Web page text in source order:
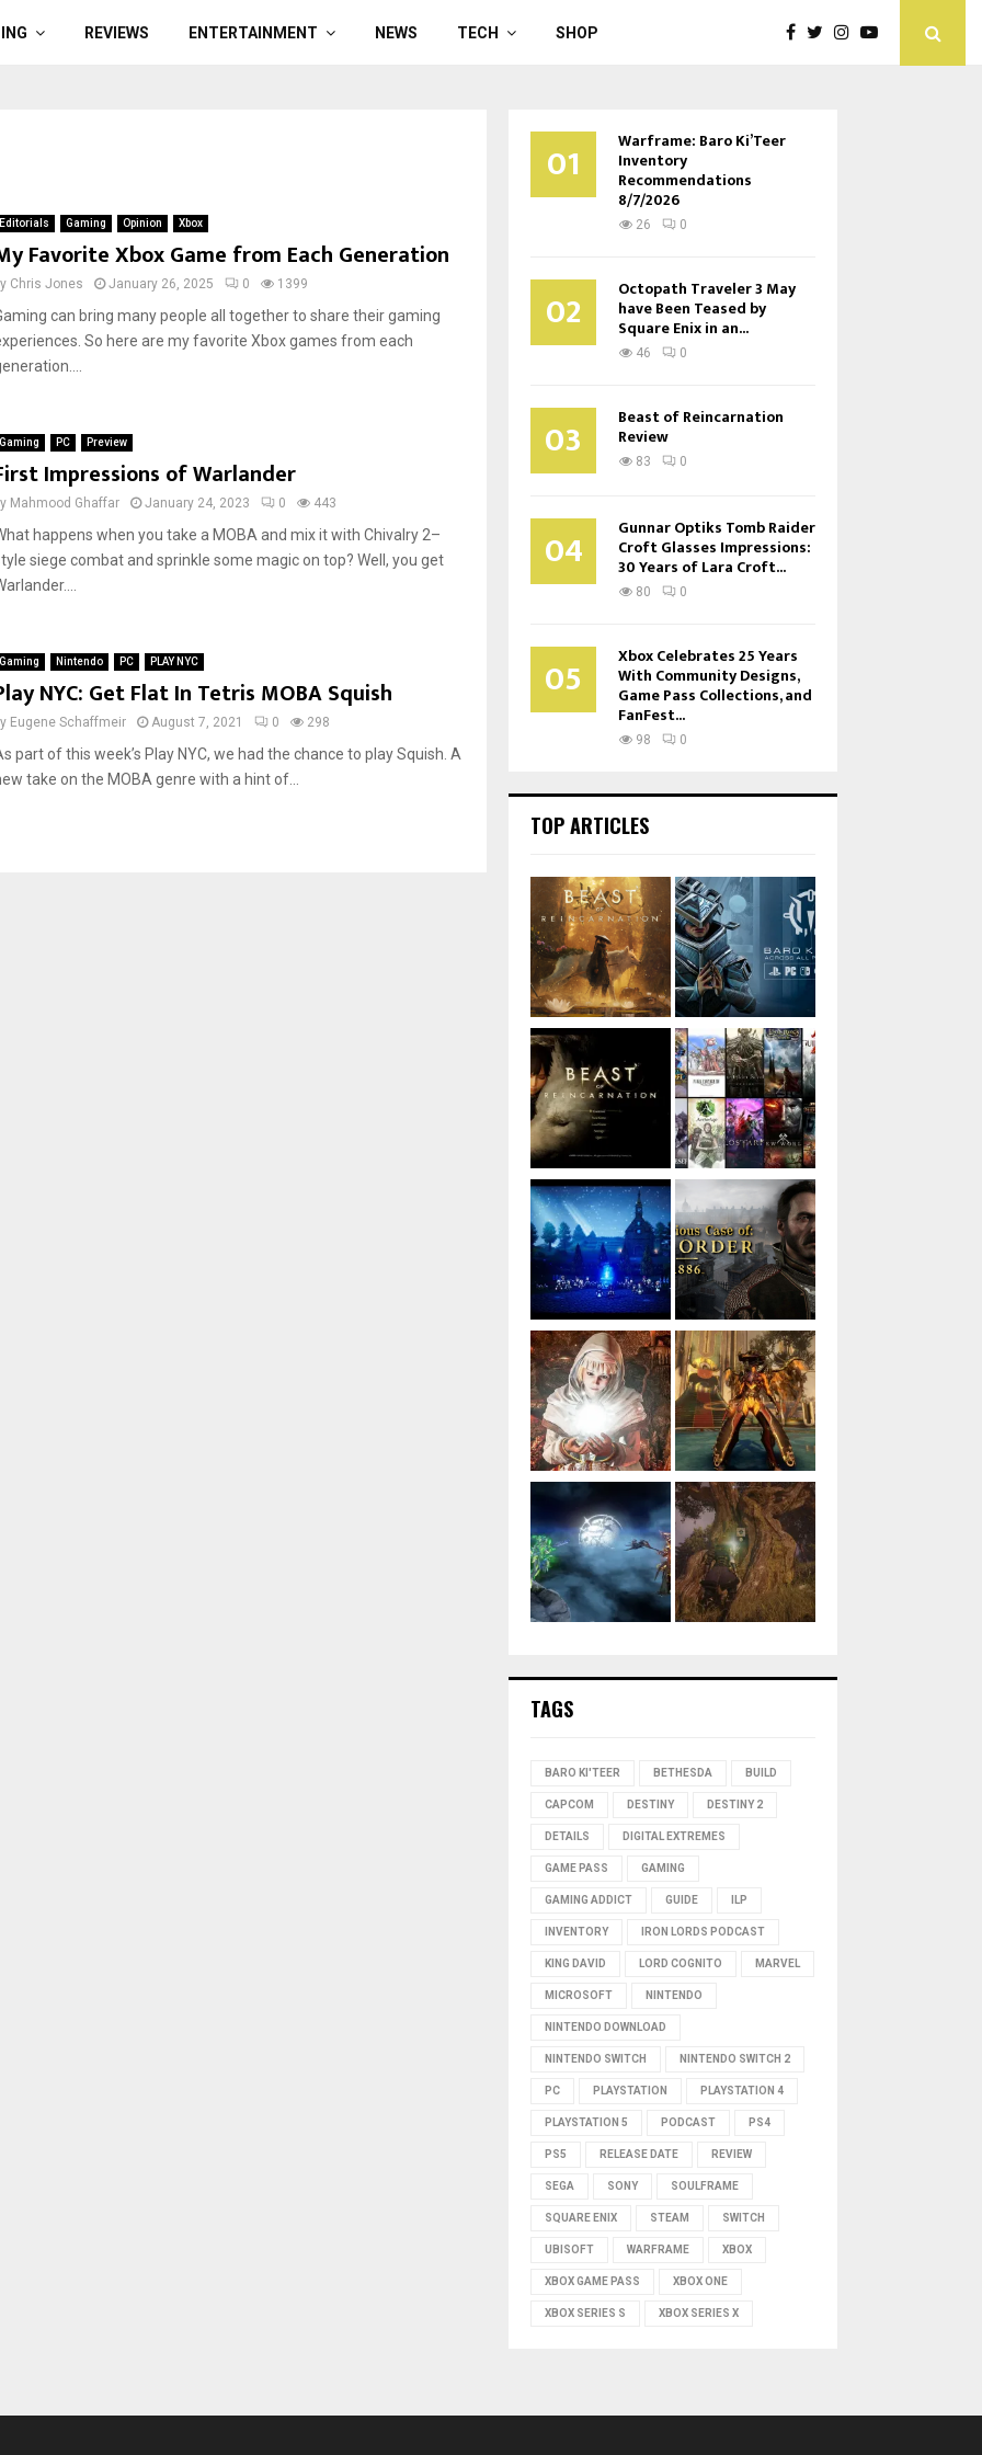
REVIEWS ENTERTAINMENT NEWS TECH SHOP
Editorials Gaming Opinion Xbox
Favorite Xbox Game from Each Generation
Chris Jones January 26, 2025 0 1399
can bring many people all together to share their gaming
So here are my favorite Xbox games from each
Gaming PC Preview
Impressions of Warlander
Mahmood Ghaffar January 24, 2023 0 443
happens when you take a MOBA and mix it with Chivalry 2–
siege combat and sprinkle some magic on top? Well, you get
Gaming Nintendo PC PLAY NYC
NYC: Get Flat In Tetris MOBA Squish
Eugene Schaffmeir August 7, 2021 0 298
part of this week’s Play NYC, we had the chance to play Squish. A
take on the MOBA genre with a hint of...
01 Warframe: Baro Ki’Teer
Inventory
Recommendations
8/7/2026
26 0
02 Octopath Traveler 3 May
have Been Teased by
Square Enix in an...
46 0
03 Beast of Reincarnation
Review
83 0
04 Gunnar Optiks Tomb Raider
Croft Glasses Impressions:
30 Years of Lara Croft...
80 0
05 Xbox Celebrates 25 Years
With Community Designs,
Game Pass Collections, and
FanFest...
98 0
TOP ARTICLES
TAGS
BARO KI'TEER BETHESDA BUILD
CAPCOM DESTINY DESTINY 2
DETAILS DIGITAL EXTREMES
GAME PASS GAMING
GAMING ADDICT GUIDE ILP
INVENTORY IRON LORDS PODCAST
KING DAVID LORD COGNITO MARVEL
MICROSOFT NINTENDO
NINTENDO DOWNLOAD
NINTENDO SWITCH NINTENDO SWITCH 2
PC PLAYSTATION PLAYSTATION 4
PLAYSTATION 5 PODCAST PS4
PS5 RELEASE DATE REVIEW
SEGA SONY SOULFRAME
SQUARE ENIX STEAM SWITCH
UBISOFT WARFRAME XBOX
XBOX GAME PASS XBOX ONE
XBOX SERIES S XBOX SERIES X